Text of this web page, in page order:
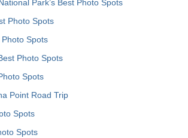
Park’s Best Photo Spots
Photo Spots
Spots
Photo Spots
Spots
Point Road Trip
Spots
Spots